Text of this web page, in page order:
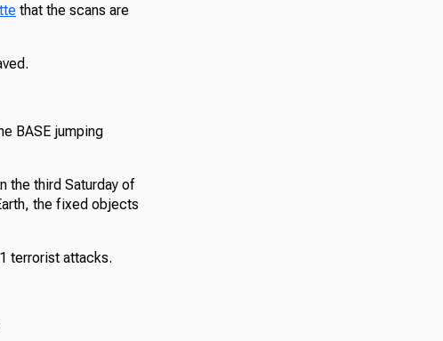
that the scans are
BASE jumping
the third Saturday of
the fixed objects
terrorist attacks.